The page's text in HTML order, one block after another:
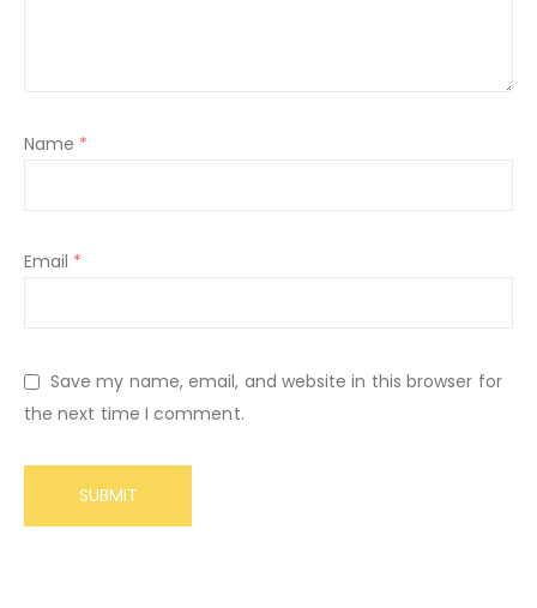
Name *
Email *
Save my name, email, and website in this browser for
the next time I comment.